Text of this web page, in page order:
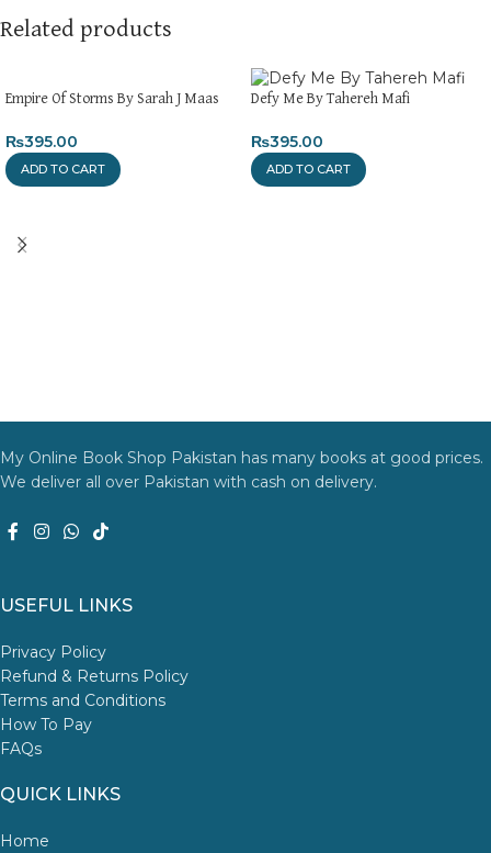
Related products
Empire Of Storms By Sarah J Maas
₨395.00
ADD TO CART
Defy Me By Tahereh Mafi
₨395.00
ADD TO CART
My Online Book Shop Pakistan has many books at good prices.
We deliver all over Pakistan with cash on delivery.
USEFUL LINKS
Privacy Policy
Refund & Returns Policy
Terms and Conditions
How To Pay
FAQs
QUICK LINKS
Home